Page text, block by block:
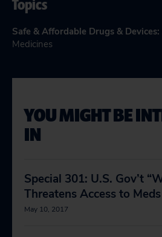
Topics
Safe & Affordable Drugs & Devices:
Medicines
YOU MIGHT BE
IN
Special 301: U.S. Gov’t
Threatens Access to Meds
May 10, 2017